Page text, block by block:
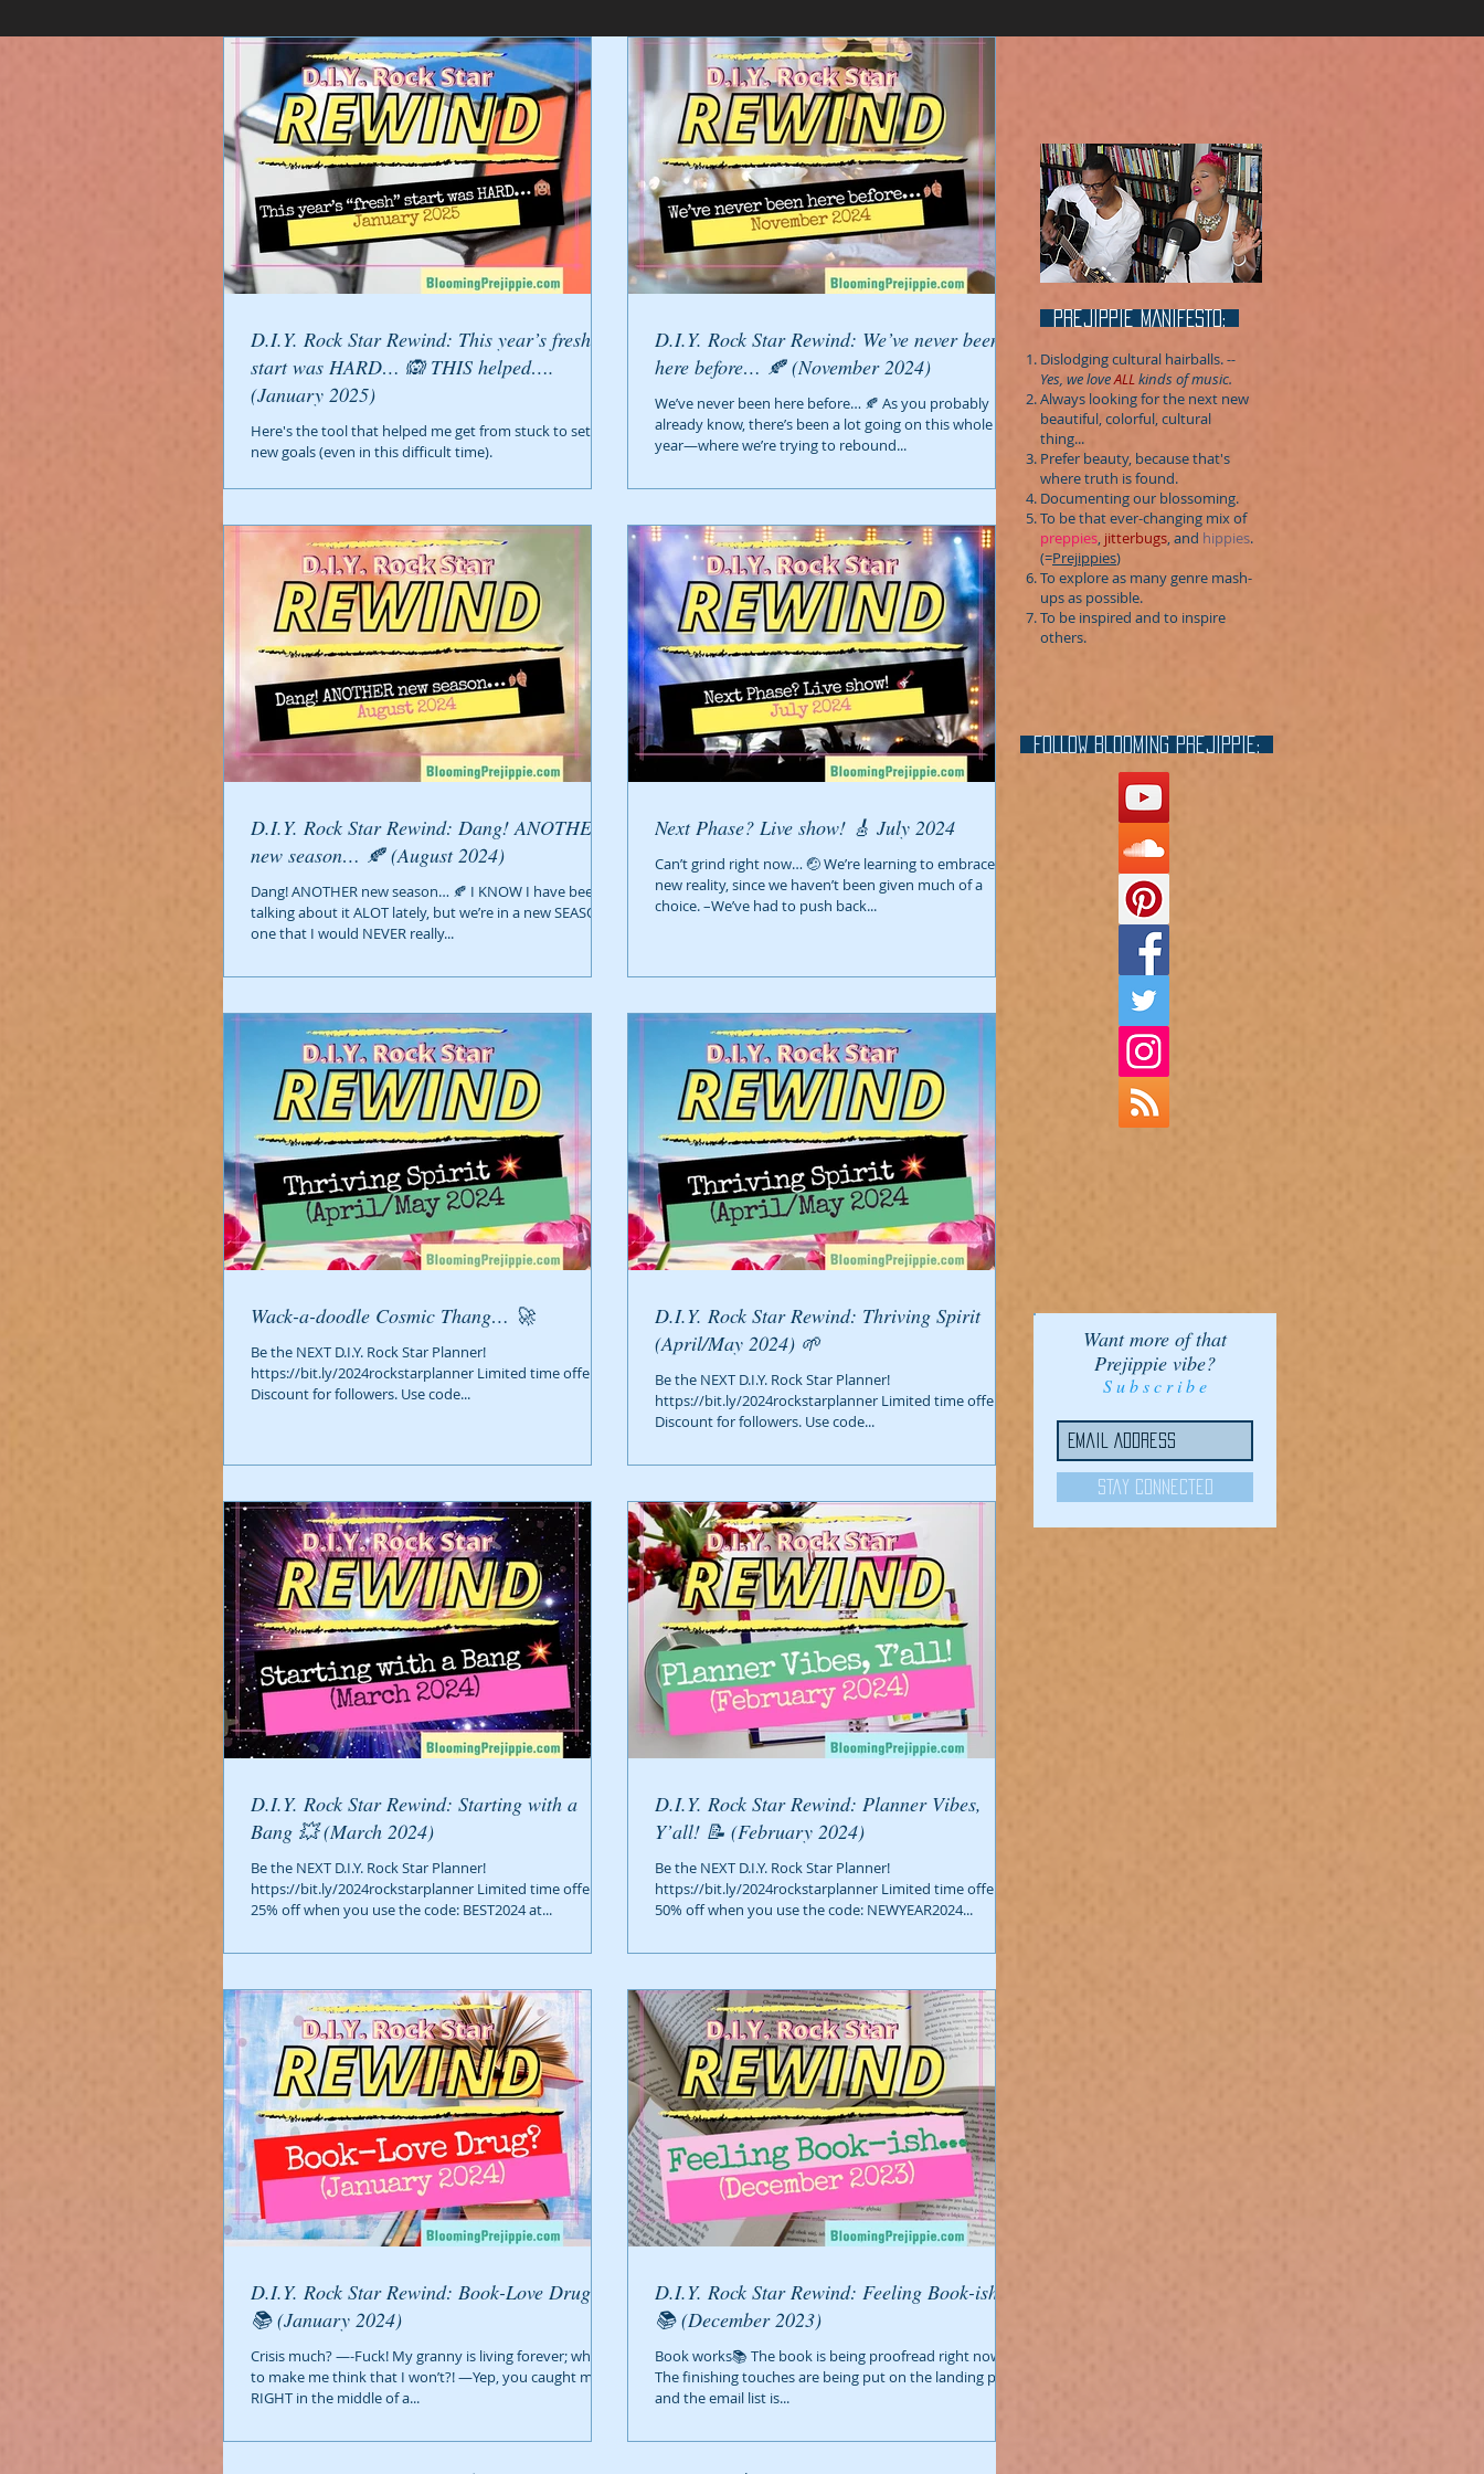
D.I.Y. Rock Star Rewind: This year’s fresh
start was HARD… 🙉 THIS helped….
(January 2025)
Here's the tool that helped me get from stuck to setting
new goals (even in this difficult time).
D.I.Y. Rock Star Rewind: We’ve never been
here before… 🍂 (November 2024)
We’ve never been here before… 🍂 As you probably
already know, there’s been a lot going on this whole
year—where we’re trying to rebound...
D.I.Y. Rock Star Rewind: Dang! ANOTHER
new season… 🍂 (August 2024)
Dang! ANOTHER new season… 🍂 I KNOW I have been
talking about it ALOT lately, but we’re in a new SEASON–
one that I would NEVER really...
Next Phase? Live show! 🎸 July 2024
Can’t grind right now… 🤕 We’re learning to embrace a
new reality, since we haven’t been given much of a
choice. –We’ve had to push back...
Wack-a-doodle Cosmic Thang… 🚀
Be the NEXT D.I.Y. Rock Star Planner!
https://bit.ly/2024rockstarplanner Limited time offer!
Discount for followers. Use code...
D.I.Y. Rock Star Rewind: Thriving Spirit
(April/May 2024) 🌱
Be the NEXT D.I.Y. Rock Star Planner!
https://bit.ly/2024rockstarplanner Limited time offer!
Discount for followers. Use code...
D.I.Y. Rock Star Rewind: Starting with a
Bang 💥 (March 2024)
Be the NEXT D.I.Y. Rock Star Planner!
https://bit.ly/2024rockstarplanner Limited time offer!
25% off when you use the code: BEST2024 at...
D.I.Y. Rock Star Rewind: Planner Vibes,
Y’all! 📝 (February 2024)
Be the NEXT D.I.Y. Rock Star Planner!
https://bit.ly/2024rockstarplanner Limited time offer!
50% off when you use the code: NEWYEAR2024...
D.I.Y. Rock Star Rewind: Book-Love Drug?
📚 (January 2024)
Crisis much? —-Fuck! My granny is living forever; what’s
to make me think that I won’t?! —Yep, you caught me
RIGHT in the middle of a...
D.I.Y. Rock Star Rewind: Feeling Book-ish
📚 (December 2023)
Book works📚 The book is being proofread right now. 🥳
The finishing touches are being put on the landing page
and the email list is...
prejippie MANIFESTo:
Dislodging cultural hairballs.--
Yes, we loveALLkinds of music.
Always looking for the next new
beautiful, colorful, cultural
thing...
Prefer beauty, because that's
where truth is found.
Documenting our blossoming.
To be that ever-changing mix of
preppies, jitterbugs, and hippies.
(=Prejippies)
To explore as many genre mash-
ups as possible.
To be inspired and to inspire
others.
FOLLOW blooming prejippie:
Want more of that
Prejippie vibe?
S u b s c r i b e
Stay Connected